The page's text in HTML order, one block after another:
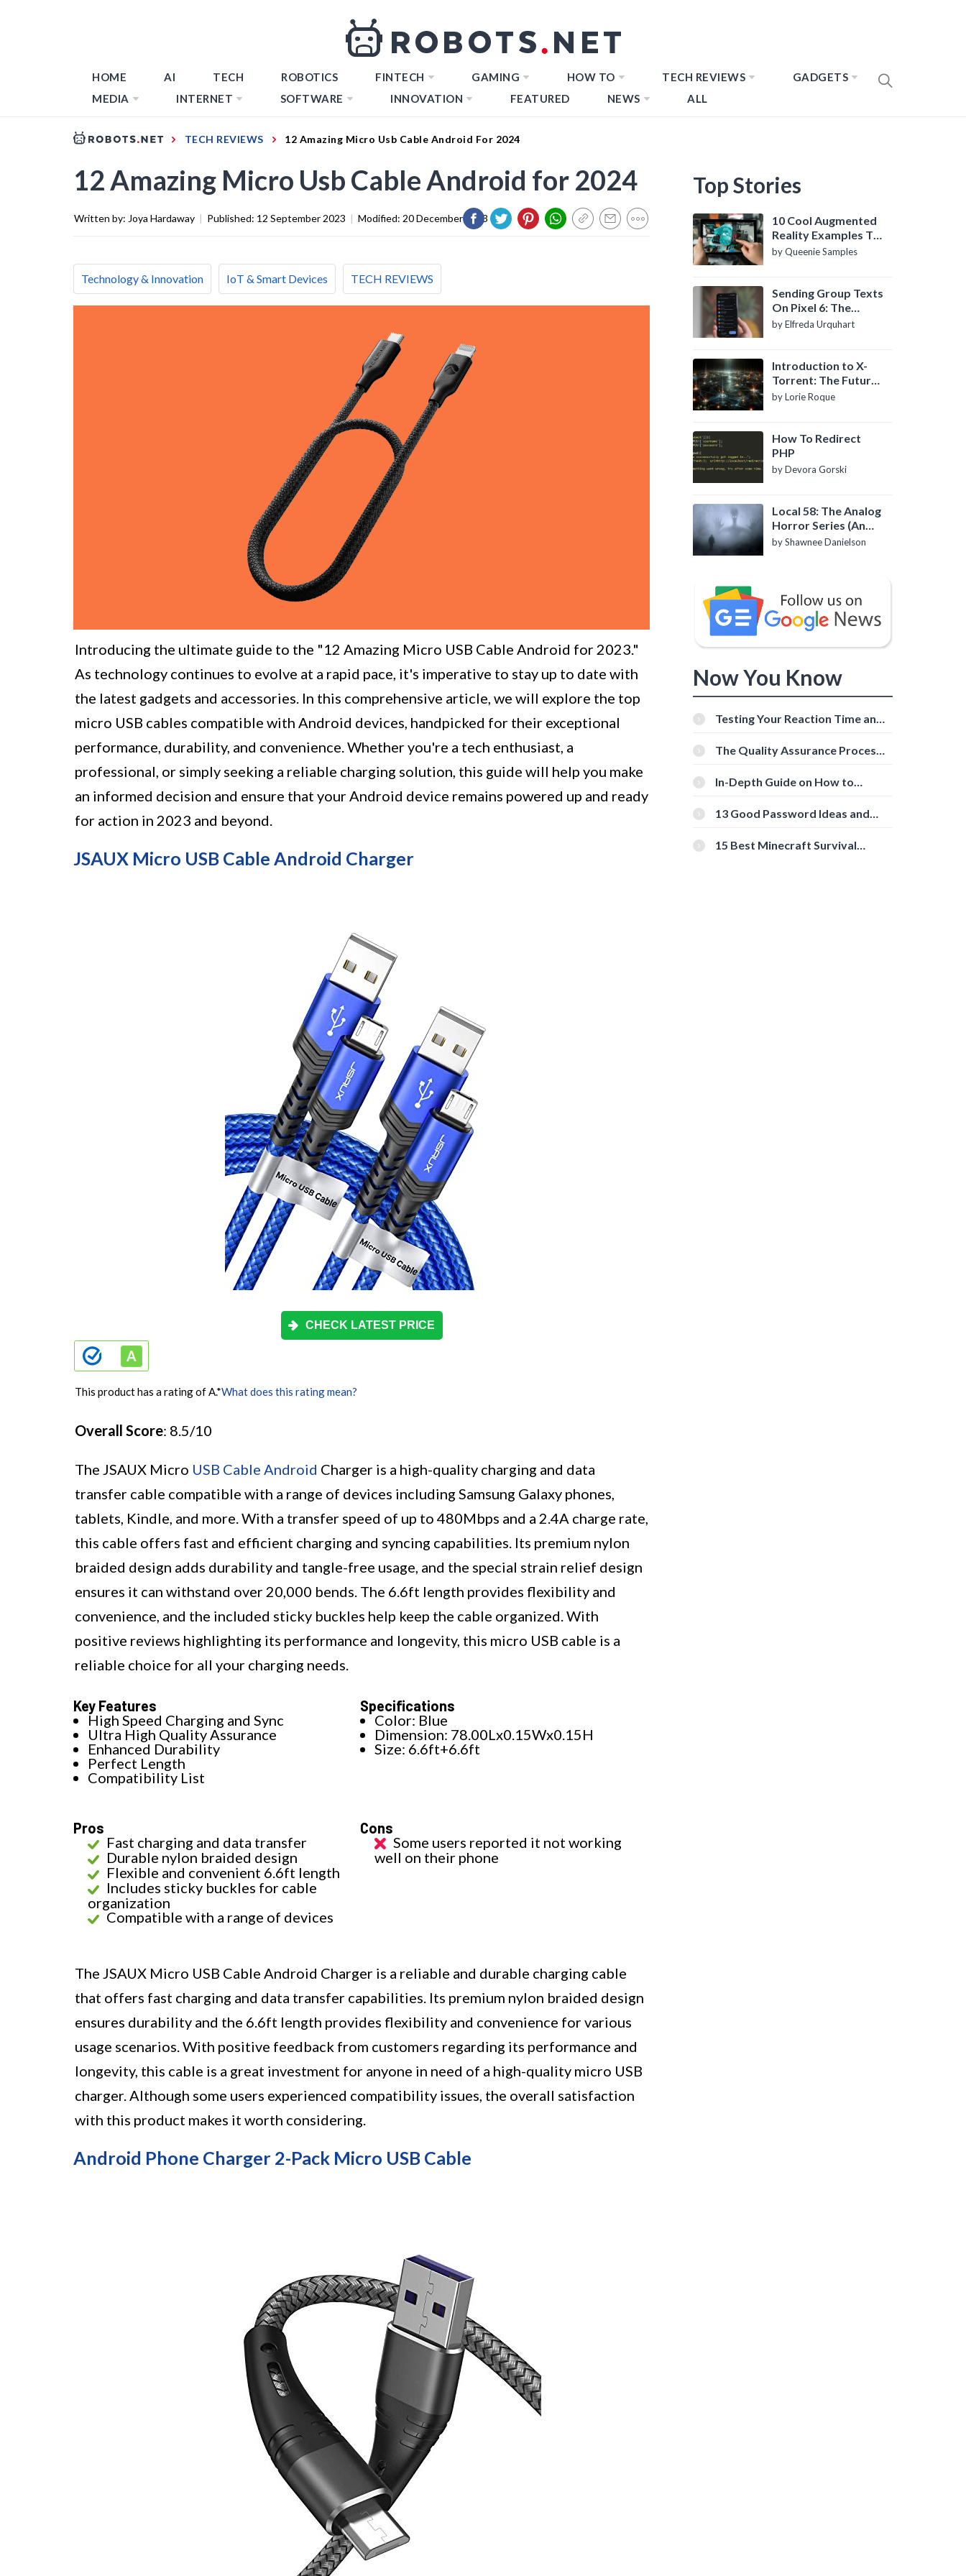
HOME AI TECH ROBOTICS FINTECH GAMING HOW TO TECH REVIEWS
GADGETS
MEDIA
INTERNET SOFTWARE INNOVATION FEATURED NEWS ALL
TECH REVIEWS 12 Amazing Micro Usb Cable Android For 2024
12 Amazing Micro Usb Cable Android for 2024
Written by: Joya Hardaway | Published: 12 September 2023 | Modified: 20 December 2023
Technology & Innovation IoT & Smart Devices TECH REVIEWS
Introducing the ultimate guide to the "12 Amazing Micro USB Cable Android for 2023."
As technology continues to evolve at a rapid pace, it's imperative to stay up to date with
the latest gadgets and accessories. In this comprehensive article, we will explore the top
micro USB cables compatible with Android devices, handpicked for their exceptional
performance, durability, and convenience. Whether you're a tech enthusiast, a
professional, or simply seeking a reliable charging solution, this guide will help you make
an informed decision and ensure that your Android device remains powered up and ready
for action in 2023 and beyond.
JSAUX Micro USB Cable Android Charger
CHECK LATEST PRICE
This product has a rating of A.*What does this rating mean?
Overall Score: 8.5/10
The JSAUX Micro USB Cable Android Charger is a high-quality charging and data
transfer cable compatible with a range of devices including Samsung Galaxy phones,
tablets, Kindle, and more. With a transfer speed of up to 480Mbps and a 2.4A charge rate,
this cable offers fast and efficient charging and syncing capabilities. Its premium nylon
braided design adds durability and tangle-free usage, and the special strain relief design
ensures it can withstand over 20,000 bends. The 6.6ft length provides flexibility and
convenience, and the included sticky buckles help keep the cable organized. With
positive reviews highlighting its performance and longevity, this micro USB cable is a
reliable choice for all your charging needs.
Key Features
High Speed Charging and Sync
Ultra High Quality Assurance
Enhanced Durability
Perfect Length
Compatibility List
Specifications
Color: Blue
Dimension: 78.00Lx0.15Wx0.15H
Size: 6.6ft+6.6ft
Pros
Fast charging and data transfer
Durable nylon braided design
Flexible and convenient 6.6ft length
Includes sticky buckles for cable
organization
Compatible with a range of devices
Cons
Some users reported it not working
well on their phone
The JSAUX Micro USB Cable Android Charger is a reliable and durable charging cable
that offers fast charging and data transfer capabilities. Its premium nylon braided design
ensures durability and the 6.6ft length provides flexibility and convenience for various
usage scenarios. With positive feedback from customers regarding its performance and
longevity, this cable is a great investment for anyone in need of a high-quality micro USB
charger. Although some users experienced compatibility issues, the overall satisfaction
with this product makes it worth considering.
Android Phone Charger 2-Pack Micro USB Cable
Top Stories
10 Cool Augmented
Reality Examples To
Know About
by Queenie Samples
Sending Group Texts
On Pixel 6: The
Definitive Guide
by Elfreda Urquhart
Introduction to X-
Torrent: The Future
of P2P File Sharing
by Lorie Roque
How To Redirect
PHP
by Devora Gorski
Local 58: The Analog
Horror Series (An
Introduction)
by Shawnee Danielson
Now You Know
Testing Your Reaction Time and
Tools
The Quality Assurance Process:
In-Depth Guide on How to
[Beginner-Friendly]
13 Good Password Ideas and
15 Best Minecraft Survival